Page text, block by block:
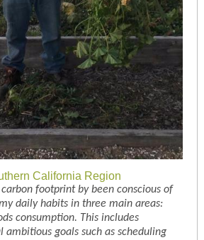
California Region
footprint by been conscious of
daily habits in three main areas:
consumption. This includes
ambitious goals such as scheduling